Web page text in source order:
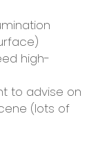
high-
to advise on
(lots of